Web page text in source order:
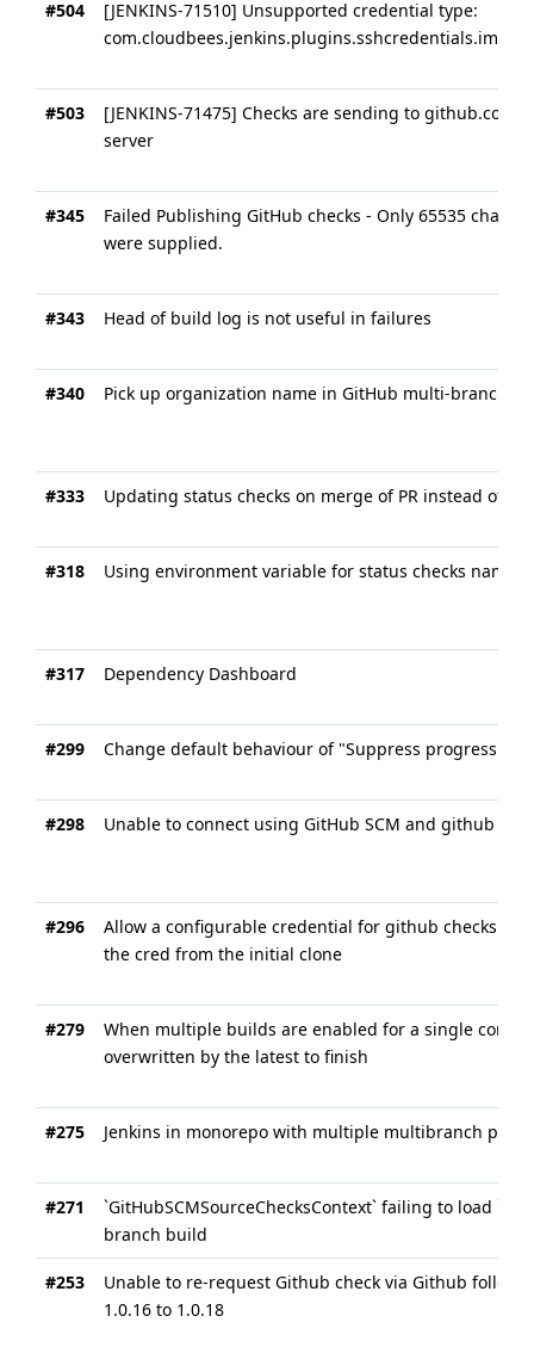
#504
[JENKINS-71510] Unsupported credential type:
#503
[JENKINS-71475] Checks are sending to github.com
server
#345
Failed Publishing GitHub checks - Only 65535
were supplied.
#343 Head of build log is not useful in failures
#340 Pick up organization name in GitHub multi-branch
#333 Updating status checks on merge of PR instead of
#318 Using environment variable for status checks name
#317 Dependency Dashboard
#299 Change default behaviour of "Suppress progress
#298 Unable to connect using GitHub SCM and github
#296
Allow a configurable credential for github checks
the cred from the initial clone
#279
When multiple builds are enabled for a single
overwritten by the latest to finish
#275 Jenkins in monorepo with multiple multibranch
#271
`GitHubSCMSourceChecksContext` failing to load
branch build
#253
Unable to re-request Github check via Github
1.0.16 to 1.0.18